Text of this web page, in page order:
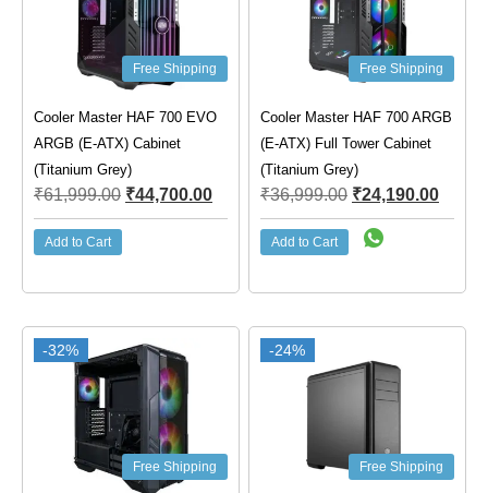
Free Shipping
Cooler Master HAF 700 EVO
ARGB (E-ATX) Cabinet
(Titanium Grey)
₹61,999.00 ₹44,700.00
Add to Cart
Free Shipping
Cooler Master HAF 700 ARGB
(E-ATX) Full Tower Cabinet
(Titanium Grey)
₹36,999.00 ₹24,190.00
Add to Cart
-32%
Free Shipping
-24%
Free Shipping